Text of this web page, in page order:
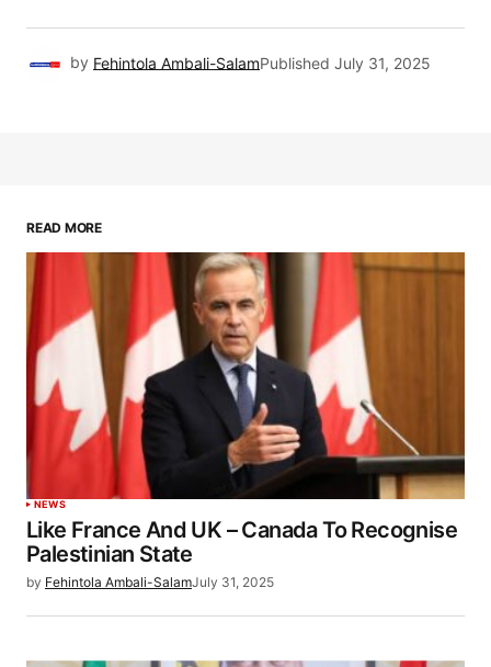
by Fehintola Ambali-SalamPublished July 31, 2025
READ MORE
NEWS
Like France And UK – Canada To Recognise
Palestinian State
by Fehintola Ambali-SalamJuly 31, 2025